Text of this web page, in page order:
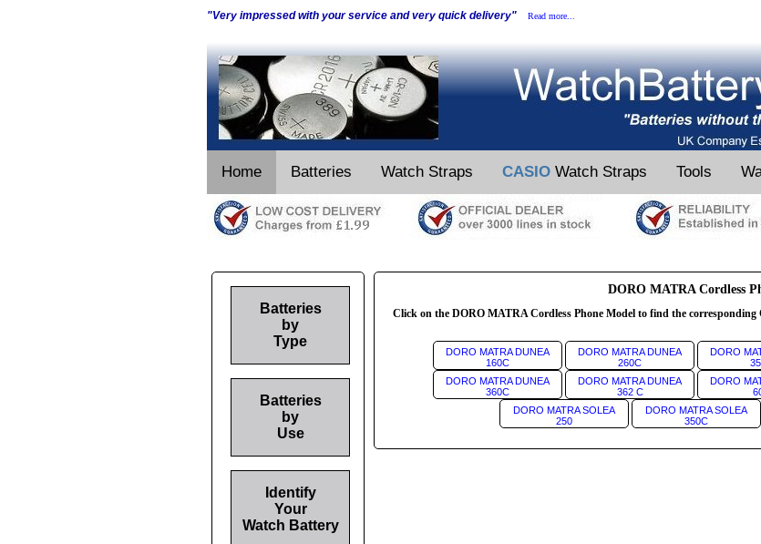
"Very impressed with your service and very quick delivery" Read more...
Home Batteries Watch Straps CASIO Watch Straps Tools
DORO MATRA Cordless
Click on the DORO MATRA Cordless Phone Model to find the
DORO MATRA DUNEA
160C
DORO MATRA DUNEA
260C
DORO
DORO MATRA DUNEA
360C
DORO MATRA DUNEA
362 C
DORO
DORO MATRA SOLEA
250
DORO MATRA SOLEA
350C
Batteries
by
Type
Batteries
by
Use
Identify
Your
Watch Battery